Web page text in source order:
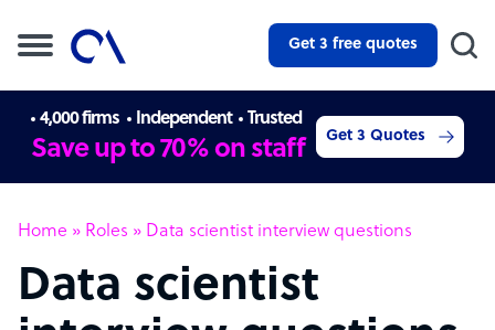
Get 3 free quotes
4,000 firms Independent Trusted
Save up to 70% on staff Get 3 Quotes
Home » Roles » Data scientist interview questions
Data scientist